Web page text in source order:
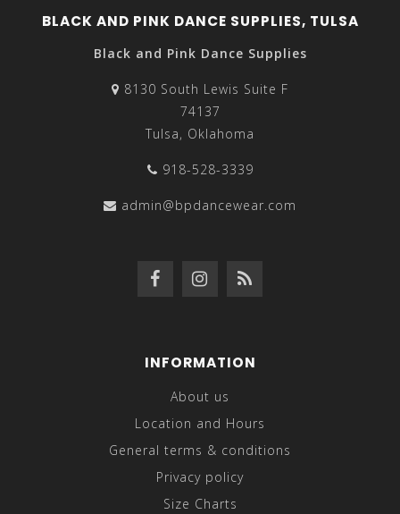
BLACK AND PINK DANCE SUPPLIES, TULSA
Black and Pink Dance Supplies
8130 South Lewis Suite F
74137
Tulsa, Oklahoma
918-528-3339
admin@bpdancewear.com
INFORMATION
About us
Location and Hours
General terms & conditions
Privacy policy
Size Charts